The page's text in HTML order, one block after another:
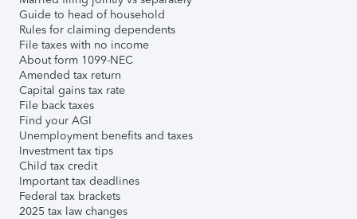
Guide to head of household
Rules for claiming dependents
File taxes with no income
About form 1099-NEC
Amended tax return
Capital gains tax rate
File back taxes
Find your AGI
Unemployment benefits and taxes
Investment tax tips
Child tax credit
Important tax deadlines
Federal tax brackets
2025 tax law changes